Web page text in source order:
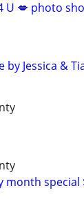
U 💋 photo
by Jessica &
month special